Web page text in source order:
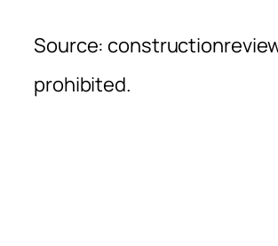
Source:
prohibited.